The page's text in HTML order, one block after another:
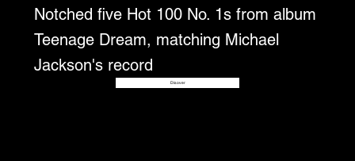
Notched five Hot 100 No. 1s from album
Teenage Dream, matching Michael
Jackson's record
Disover